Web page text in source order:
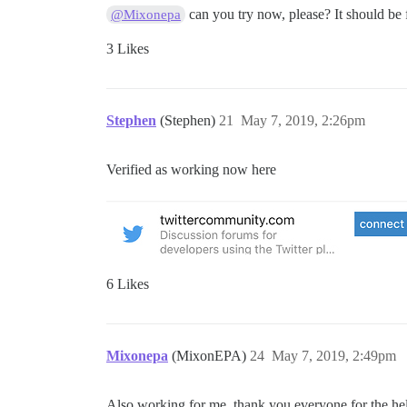
@Mixonepa can you try now, please? It should be
3 Likes
Stephen (Stephen) May 7, 2019, 2:26pm
21
Verified as working now here
6 Likes
Mixonepa (MixonEPA) May 7, 2019, 2:49pm
24